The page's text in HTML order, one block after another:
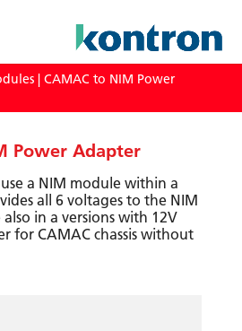
| CAMAC to NIM Power
Power Adapter
a NIM module within a
all 6 voltages to the NIM
in a versions with 12V
for CAMAC chassis without